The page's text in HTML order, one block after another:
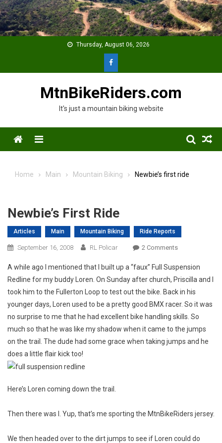
Skip
to
content
Thursday, August 06, 2026
MtnBikeRiders.com
It's just a mountain biking website
Menu
Home Main Mountain Biking Newbie’s first ride
Newbie’s First Ride
Articles Main Mountain Biking Ride Reports
September 16, 2008 RL Policar 2 CommentsOn
First
Ride
A while ago I mentioned that I built up a “faux” Full Suspension
Redline for my buddy Loren. On Sunday after church, Priscilla and I
took him to the Fullerton Loop to test out the bike. Back in his
younger days, Loren used to be a pretty good BMX racer. So it was
no surprise to me that he had excellent bike handling skills. So
much so that he was like my shadow when it came to the jumps
on the trail. The dude had some grace when taking jumps and he
does a little flair kick too!
Here’s Loren coming down the trail.
Then there was I. Yup, that’s me sporting the MtnBikeRiders jersey.
We then headed over to the dirt jumps to see if Loren could do